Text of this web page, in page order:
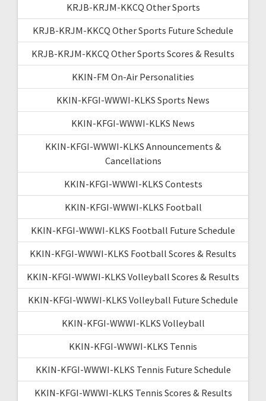
KRJB-KRJM-KKCQ Other Sports
KRJB-KRJM-KKCQ Other Sports Future Schedule
KRJB-KRJM-KKCQ Other Sports Scores & Results
KKIN-FM On-Air Personalities
KKIN-KFGI-WWWI-KLKS Sports News
KKIN-KFGI-WWWI-KLKS News
KKIN-KFGI-WWWI-KLKS Announcements &
Cancellations
KKIN-KFGI-WWWI-KLKS Contests
KKIN-KFGI-WWWI-KLKS Football
KKIN-KFGI-WWWI-KLKS Football Future Schedule
KKIN-KFGI-WWWI-KLKS Football Scores & Results
KKIN-KFGI-WWWI-KLKS Volleyball Scores & Results
KKIN-KFGI-WWWI-KLKS Volleyball Future Schedule
KKIN-KFGI-WWWI-KLKS Volleyball
KKIN-KFGI-WWWI-KLKS Tennis
KKIN-KFGI-WWWI-KLKS Tennis Future Schedule
KKIN-KFGI-WWWI-KLKS Tennis Scores & Results